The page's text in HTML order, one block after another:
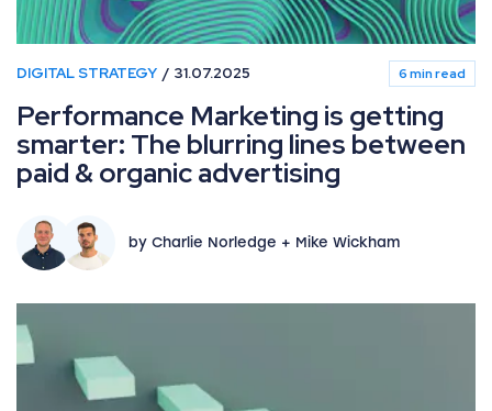
DIGITAL STRATEGY 31.07.2025 6 min read
Performance Marketing is getting
smarter: The blurring lines between
paid & organic advertising
by Charlie Norledge + Mike Wickham